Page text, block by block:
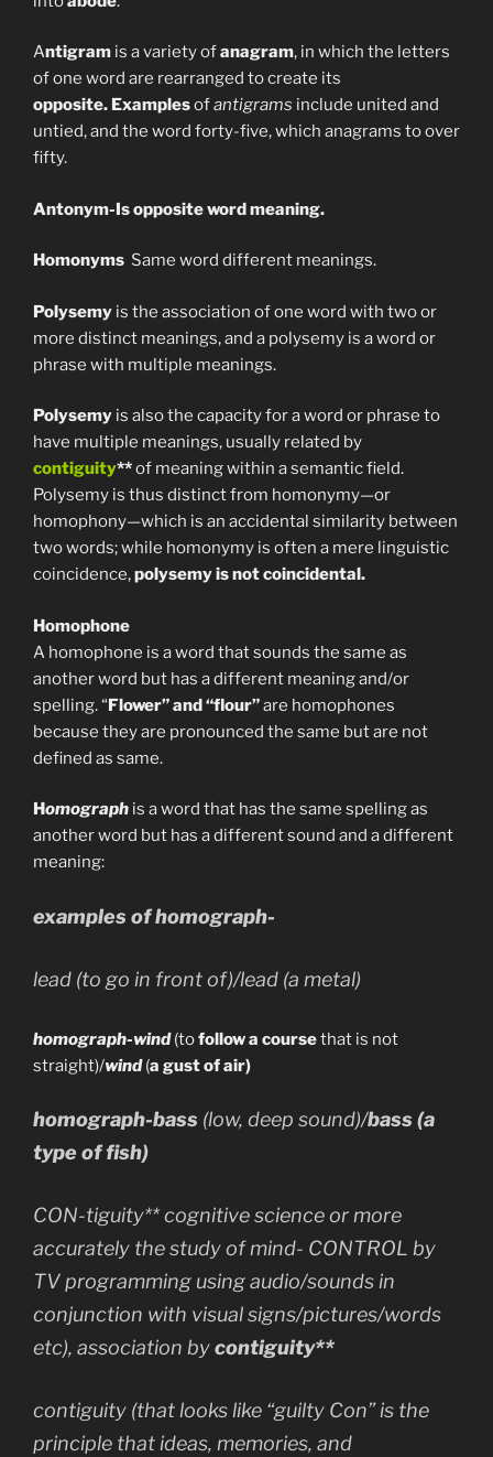
Antigram is a variety ofanagram, in which the letters
of one word are rearranged to create its
opposite. Examplesofantigrams include united and
untied, and the word forty-five, which anagrams to over
fifty.
Antonym-Is opposite word meaning.
Homonyms Same word different meanings.
Polysemy is the association of one word with two or
more distinct meanings, and a polysemy is a word or
phrase with multiple meanings.
Polysemy is also the capacity for a word or phrase to
have multiple meanings, usually related by
contiguity**of meaning within a semantic field.
Polysemy is thus distinct from homonymy—or
homophony—which is an accidental similarity between
two words; while homonymy is often a mere linguistic
coincidence,polysemy is not coincidental.
Homophone
A homophone is a word that sounds the same as
another word but has a different meaning and/or
spelling. “Flower” and “flour”are homophones
because they are pronounced the same but are not
defined as same.
Homograph is a word that has the same spelling as
another word but has a different sound and a different
meaning:
examples of homograph-
lead (to go in front of)/lead (a metal)
homograph-wind(tofollow a coursethat is not
straight)/wind(a gust of air)
homograph-bass (low, deep sound)/bass (a
type of fish)
CON-tiguity** cognitive science or more
accurately the study of mind- CONTROL by
TV programming using audio/sounds in
conjunction with visual signs/pictures/words
etc), association bycontiguity**
contiguity (that looks like “guilty Con” is the
principle that ideas, memories, and